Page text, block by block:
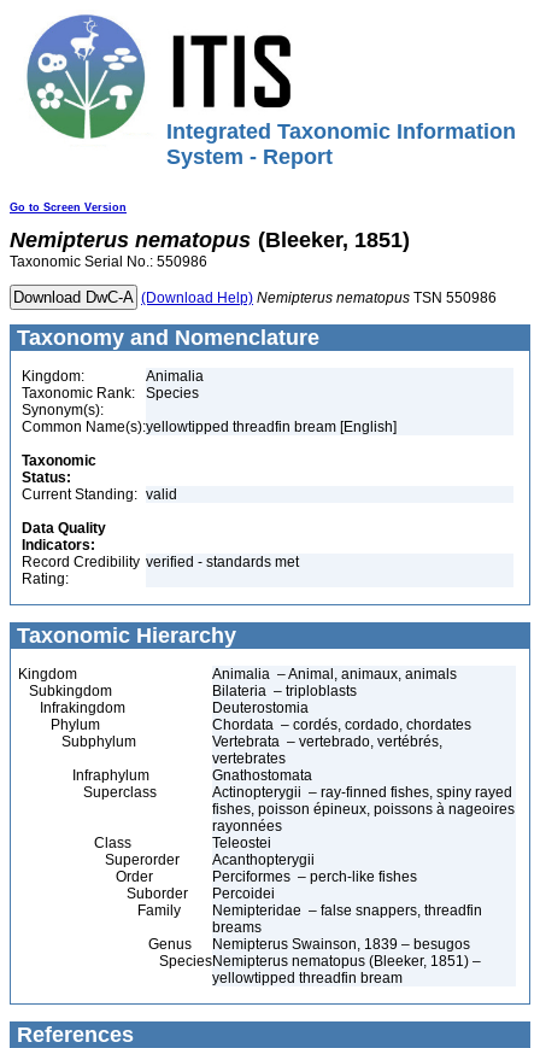
Integrated Taxonomic Information
System - Report
Go to Screen Version
Nemipterus nematopus (Bleeker, 1851)
Taxonomic Serial No.: 550986
(Download Help) Nemipterus nematopus TSN 550986
Taxonomy and Nomenclature
Kingdom:
Animalia
Taxonomic Rank:
Species
Synonym(s):
Common Name(s):yellowtipped threadfin bream [English]
Taxonomic
Status:
Current Standing: valid
Data Quality
Indicators:
Record Credibility
Rating:
verified - standards met
Taxonomic Hierarchy
Kingdom
Animalia – Animal, animaux, animals
Subkingdom
Bilateria – triploblasts
Infrakingdom
Deuterostomia
Phylum
Chordata – cordés, cordado, chordates
Subphylum
Vertebrata – vertebrado, vertébrés,
vertebrates
Infraphylum
Gnathostomata
Superclass
Actinopterygii – ray-finned fishes, spiny rayed
fishes, poisson épineux, poissons à nageoires
rayonnées
Class
Teleostei
Superorder
Acanthopterygii
Order
Perciformes – perch-like fishes
Suborder
Percoidei
Family
Nemipteridae – false snappers, threadfin
breams
Genus
Nemipterus Swainson, 1839 – besugos
SpeciesNemipterus nematopus (Bleeker, 1851) –
yellowtipped threadfin bream
References